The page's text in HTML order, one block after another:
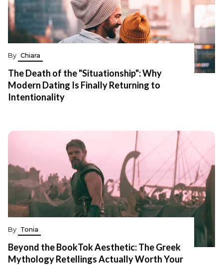
By Chiara
The Death of the "Situationship": Why
Modern Dating Is Finally Returning to
Intentionality
By Tonia
Beyond the BookTok Aesthetic: The Greek
Mythology Retellings Actually Worth Your